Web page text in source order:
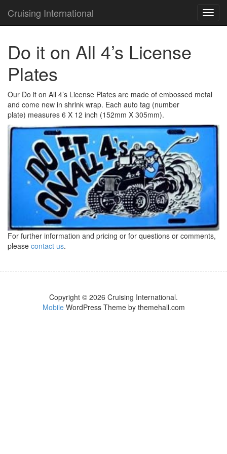
Cruising International
Do it on All 4’s License
Plates
Our Do it on All 4’s License Plates are made of embossed metal
and come new in shrink wrap. Each auto tag (number
plate) measures 6 X 12 inch (152mm X 305mm).
For further information and pricing or for questions or comments,
please contact us.
Copyright © 2026 Cruising International.
MobileWordPress Theme by themehall.com